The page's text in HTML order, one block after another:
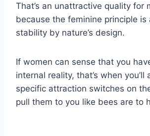
That’s an unattractive quality for
because the feminine principle
stability by nature’s design.
If women can sense that you
internal reality, that’s when you’ll
specific attraction switches on
pull them to you like bees are to